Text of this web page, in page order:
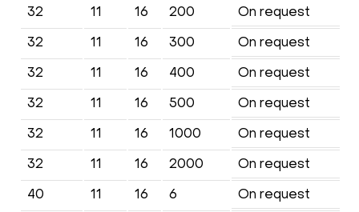
32
11 16 200
On request
32
11 16 300
On request
32
11 16 400
On request
32
11 16 500
On request
32
11 16 1000
On request
32
11 16 2000
On request
40
11 16 6
On request